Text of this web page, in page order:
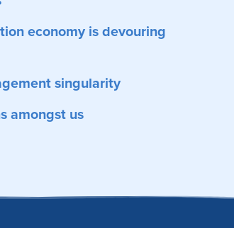
economy is devouring
singularity
amongst us